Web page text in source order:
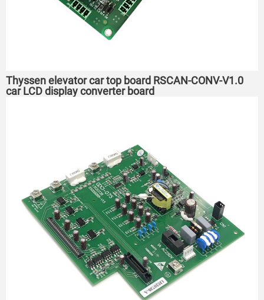
Thyssen elevator car top board RSCAN-CONV-V1.0
car LCD display converter board